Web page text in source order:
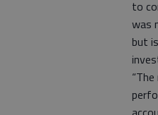
to
was
but